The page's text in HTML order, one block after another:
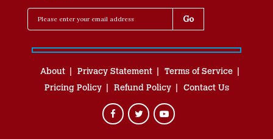
About Privacy Statement
Terms of Service
Pricing Policy
Refund Policy Contact Us